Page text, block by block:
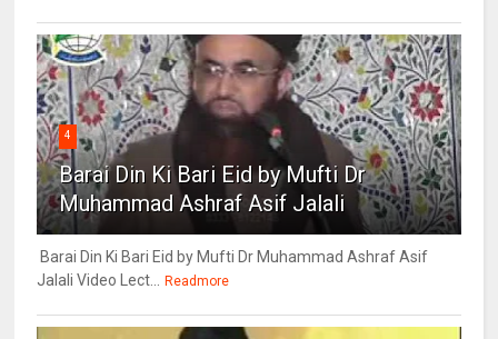
4
Barai Din Ki Bari Eid by Mufti Dr
Muhammad Ashraf Asif Jalali
Barai Din Ki Bari Eid by Mufti Dr Muhammad Ashraf Asif
Jalali Video Lect... Readmore